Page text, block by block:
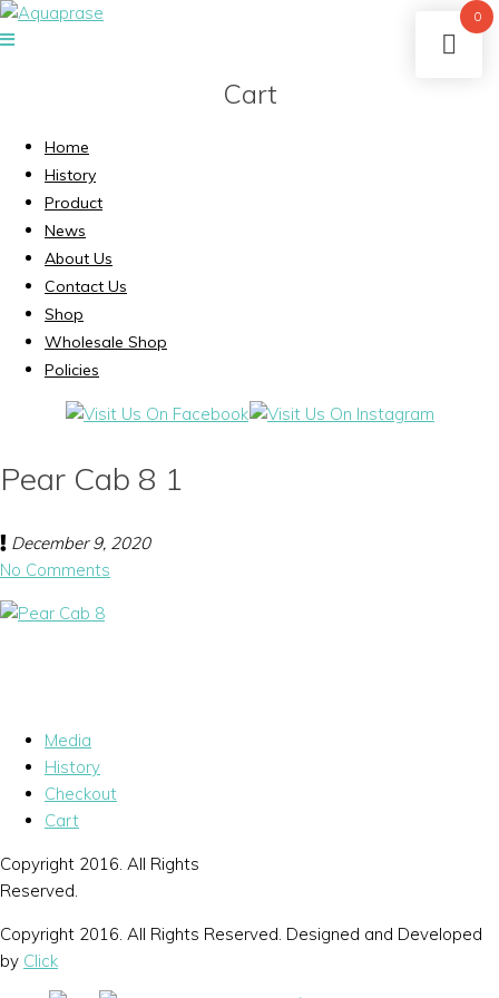
Cart
Home
History
Product
News
About Us
Contact Us
Shop
Wholesale Shop
Policies
Pear Cab 8 1
December 9, 2020
No Comments
Media
History
Checkout
Cart
Copyright 2016. All Rights
Reserved.
Copyright 2016. All Rights Reserved. Designed and Developed
by Click
0